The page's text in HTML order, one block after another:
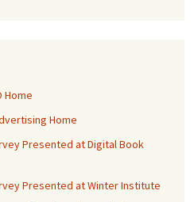
Home
Home
Presented at Digital Book
Presented at Winter Institute